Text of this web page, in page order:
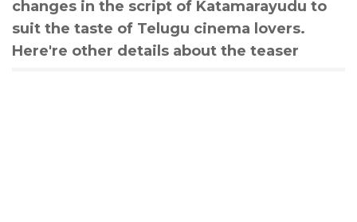
changes in the script of Katamarayudu to
suit the taste of Telugu cinema lovers.
Here're other details about the teaser